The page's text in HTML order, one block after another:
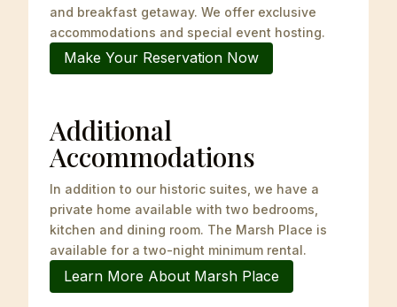
and breakfast getaway. We offer exclusive
accommodations and special event hosting.
Make Your Reservation Now
Additional
Accommodations
In addition to our historic suites, we have a
private home available with two bedrooms,
kitchen and dining room. The Marsh Place is
available for a two-night minimum rental.
Learn More About Marsh Place